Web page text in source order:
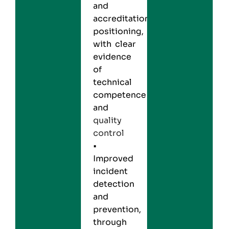
and
accreditation
positioning,
with clear
evidence
of
technical
competence
and
quality
control
•
Improved
incident
detection
and
prevention,
through